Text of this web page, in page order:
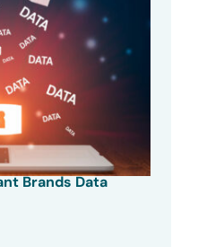
Brands Data